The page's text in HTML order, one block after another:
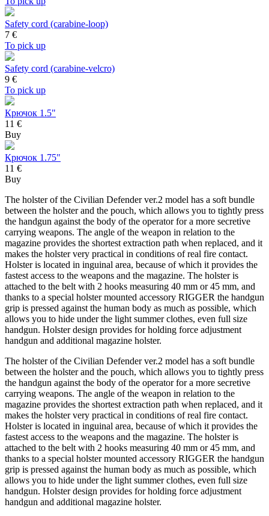
Safety cord (carabine-loop)
7 €
To pick up
Safety cord (carabine-velcro)
9 €
To pick up
Крючок 1.5"
11 €
Buy
Крючок 1.75"
11 €
Buy
The holster of the Civilian Defender ver.2 model has a soft bundle
between the holster and the pouch, which allows you to tightly press
the handgun against the body of the operator for a more secretive
carrying weapons. The angle of the weapon in relation to the
magazine provides the shortest extraction path when replaced, and it
makes the holster very practical in conditions of real fire contact.
Holster is located in inguinal area, because of which it provides the
fastest access to the weapons and the magazine. The holster is
attached to the belt with 2 hooks measuring 40 mm or 45 mm, and
thanks to a special holster mounted accessory RIGGER the handgun
grip is pressed against the human body as much as possible, which
allows you to hide under the light summer clothes, even full size
handgun. Holster design provides for holding force adjustment
handgun and additional magazine holster.
The holster of the Civilian Defender ver.2 model has a soft bundle
between the holster and the pouch, which allows you to tightly press
the handgun against the body of the operator for a more secretive
carrying weapons. The angle of the weapon in relation to the
magazine provides the shortest extraction path when replaced, and it
makes the holster very practical in conditions of real fire contact.
Holster is located in inguinal area, because of which it provides the
fastest access to the weapons and the magazine. The holster is
attached to the belt with 2 hooks measuring 40 mm or 45 mm, and
thanks to a special holster mounted accessory RIGGER the handgun
grip is pressed against the human body as much as possible, which
allows you to hide under the light summer clothes, even full size
handgun. Holster design provides for holding force adjustment
handgun and additional magazine holster.